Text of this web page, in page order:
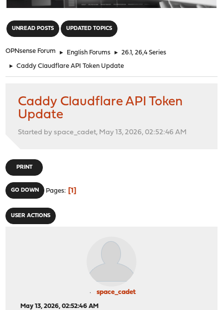
UNREAD POSTS UPDATED TOPICS
OPNsense Forum ► English Forums ► 26.1, 26,4 Series
► Caddy Claudflare API Token Update
Caddy Claudflare API Token
Update
Started by space_cadet, May 13, 2026, 02:52:46 AM
PRINT
GO DOWN Pages 1
USER ACTIONS
space_cadet
May 13, 2026, 02:52:46 AM